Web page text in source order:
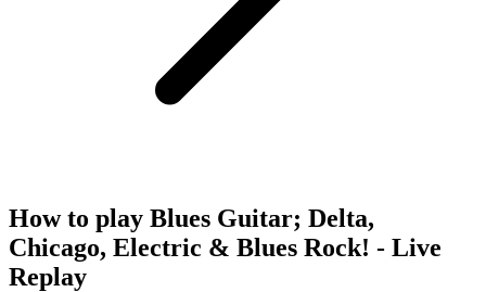
How to play Blues Guitar; Delta,
Chicago, Electric & Blues Rock! - Live
Replay